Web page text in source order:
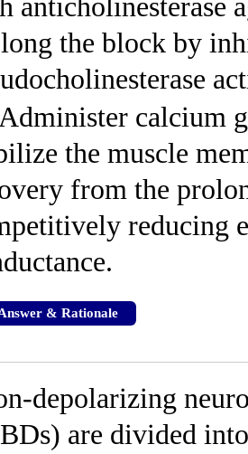
anticholinesterase
the block by
Administer calcium
the muscle
from the
reducing
& Rationale
depolarizing
are divided